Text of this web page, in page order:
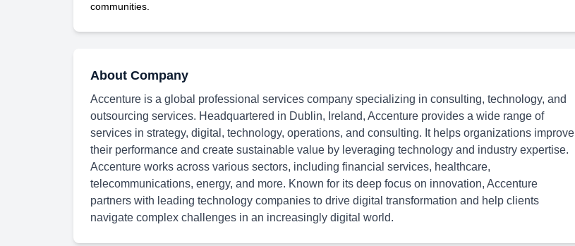
communities.
About Company
Accenture is a global professional services company specializing in consulting, technology, and
outsourcing services. Headquartered in Dublin, Ireland, Accenture provides a wide range of
services in strategy, digital, technology, operations, and consulting. It helps organizations improve
their performance and create sustainable value by leveraging technology and industry expertise.
Accenture works across various sectors, including financial services, healthcare,
telecommunications, energy, and more. Known for its deep focus on innovation, Accenture
partners with leading technology companies to drive digital transformation and help clients
navigate complex challenges in an increasingly digital world.